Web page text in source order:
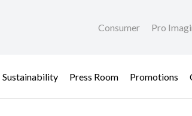
Consumer Pro
Sustainability Press Room Promotions